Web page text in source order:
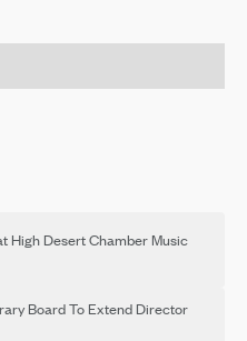
High Desert Chamber Music
Board To Extend Director